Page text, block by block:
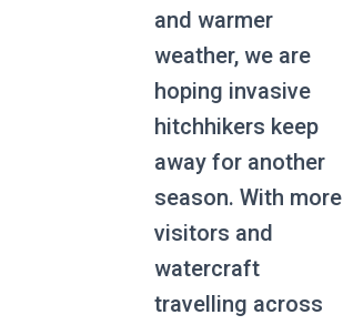
and warmer
weather, we are
hoping invasive
hitchhikers keep
away for another
season. With more
visitors and
watercraft
travelling across